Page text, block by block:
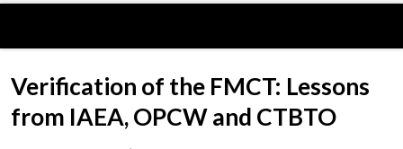
Verification of the FMCT: Lessons
from IAEA, OPCW and CTBTO